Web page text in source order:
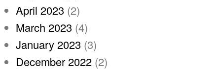
April 2023 (2)
March 2023 (4)
January 2023 (3)
December 2022 (2)